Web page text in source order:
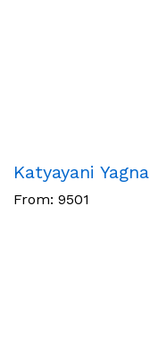
Katyayani Yagna
From: 9501